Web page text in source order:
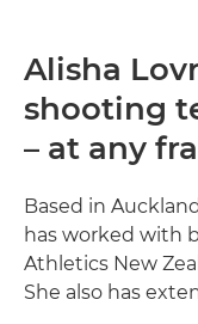
Alisha
shooting
– at any
Based in
has worked with
Athletics New
She also has